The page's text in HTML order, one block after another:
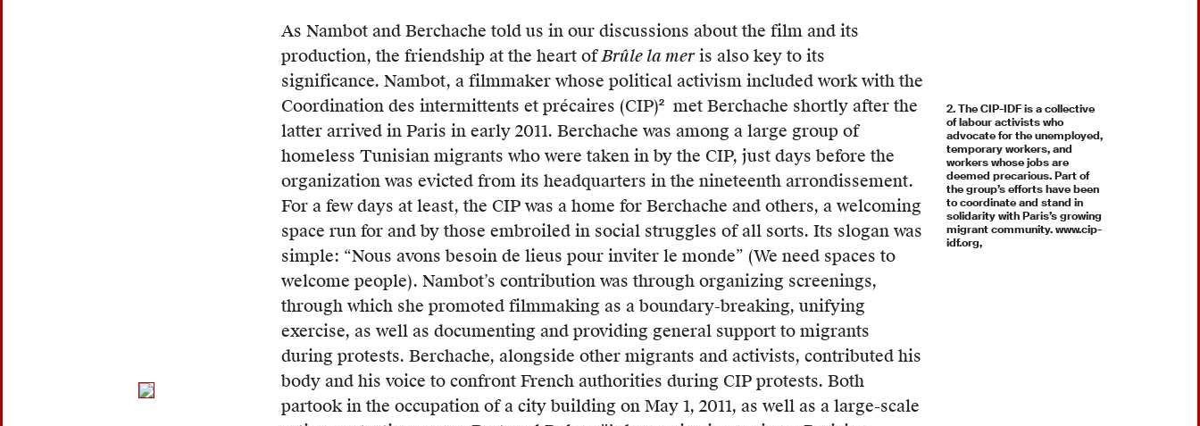
the
Arab
language
and
its
use
by
many
French-
speaking
North
African
migrants
to
self-
identify
As Nambot and Berchache told us in our discussions about the film and its
production, the friendship at the heart ofBrûle la meris also key to its
significance. Nambot, a filmmaker whose political activism included work with the
Coordination des intermittents et précaires (CIP)
The
CIP-
IDF
is
a
collective
of
labour
activists
who
advocate
for
2
met Berchache shortly after the
latter arrived in Paris in early 2011. Berchache was among a large group of
homeless Tunisian migrants who were taken in by the CIP, just days before the
organization was evicted from its headquarters in the nineteenth arrondissement.
For a few days at least, the CIP was a home for Berchache and others, a welcoming
space run for and by those embroiled in social struggles of all sorts. Its slogan was
simple: “Nous avons besoin de lieus pour inviter le monde” (We need spaces to
welcome people). Nambot’s contribution was through organizing screenings,
through which she promoted filmmaking as a boundary-breaking, unifying
exercise, as well as documenting and providing general support to migrants
during protests. Berchache, alongside other migrants and activists, contributed his
body and his voice to confront French authorities during CIP protests. Both
partook in the occupation of a city building on May 1, 2011, as well as a large-scale
2. The CIP-IDF is a collective
of labour activists who
advocate for the unemployed,
temporary workers, and
workers whose jobs are
deemed precarious. Part of
the group’s efforts have been
to coordinate and stand in
solidarity with Paris’s growing
migrant community. www.cip-
idf.org,